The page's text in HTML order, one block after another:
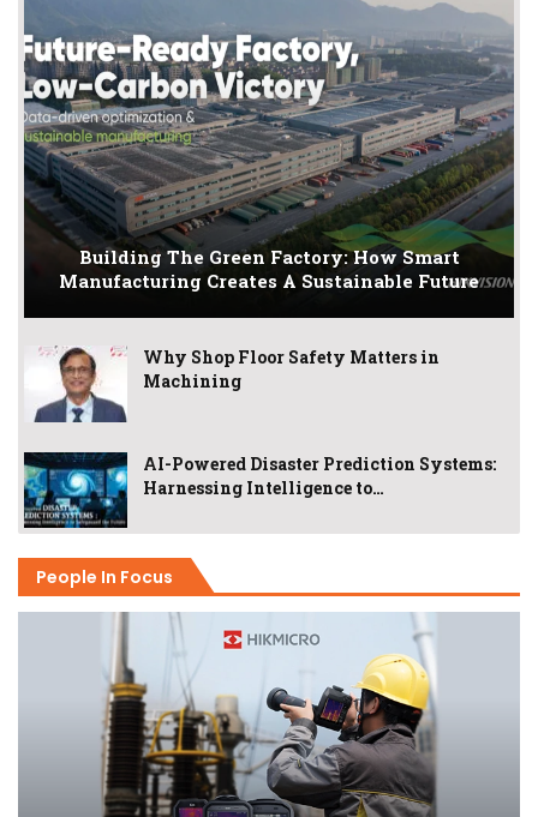
Building The Green Factory: How Smart
Manufacturing Creates A Sustainable Future
Why Shop Floor Safety Matters in
Machining
AI-Powered Disaster Prediction Systems:
Harnessing Intelligence to…
People In Focus